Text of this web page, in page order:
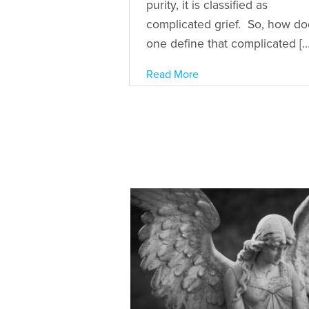
purity, it is classified as
complicated grief. So, how
one define that complicated
Read More